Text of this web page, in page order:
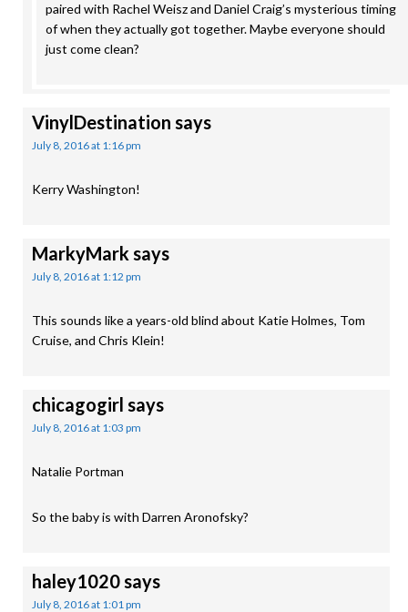
paired with Rachel Weisz and Daniel Craig’s mysterious timing
of when they actually got together. Maybe everyone should
just come clean?
VinylDestination says
July 8, 2016 at 1:16 pm
Kerry Washington!
MarkyMark says
July 8, 2016 at 1:12 pm
This sounds like a years-old blind about Katie Holmes, Tom
Cruise, and Chris Klein!
chicagogirl says
July 8, 2016 at 1:03 pm
Natalie Portman
So the baby is with Darren Aronofsky?
haley1020says
July 8, 2016 at 1:01 pm